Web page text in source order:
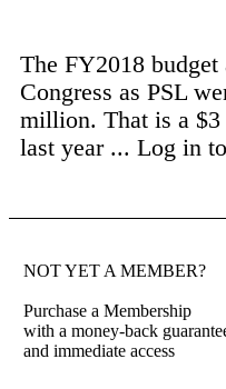
The FY2018 budget
Congress as PSL
million. That is a
last year ... Log in
NOT YET A MEMBER?
Purchase a Membership
with a money-back
and immediate access